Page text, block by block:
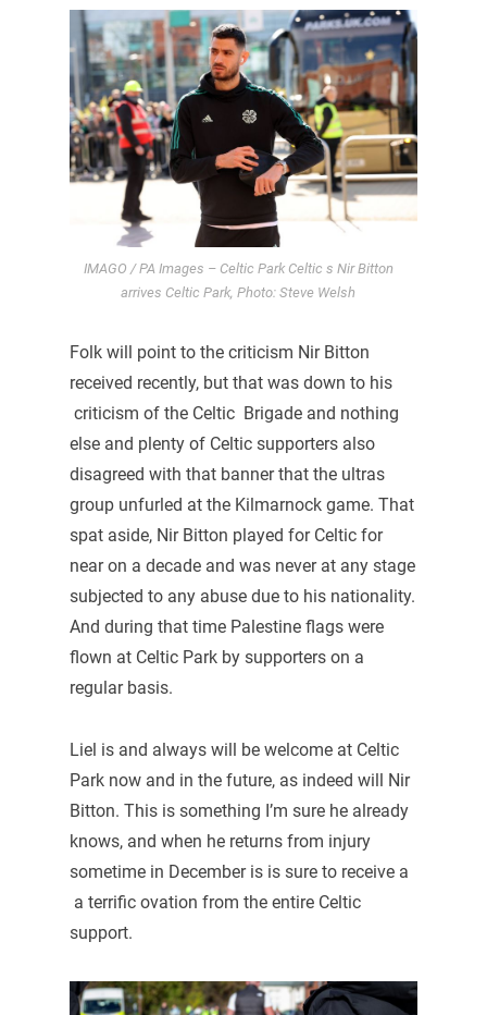
IMAGO / PA Images – Celtic Park Celtic s Nir Bitton
arrives Celtic Park, Photo: Steve Welsh
Folk will point to the criticism Nir Bitton
received recently, but that was down to his
criticism of the Celtic Brigade and nothing
else and plenty of Celtic supporters also
disagreed with that banner that the ultras
group unfurled at the Kilmarnock game. That
spat aside, Nir Bitton played for Celtic for
near on a decade and was never at any stage
subjected to any abuse due to his nationality.
And during that time Palestine flags were
flown at Celtic Park by supporters on a
regular basis.
Liel is and always will be welcome at Celtic
Park now and in the future, as indeed will Nir
Bitton. This is something I’m sure he already
knows, and when he returns from injury
sometime in December is is sure to receive a
a terrific ovation from the entire Celtic
support.